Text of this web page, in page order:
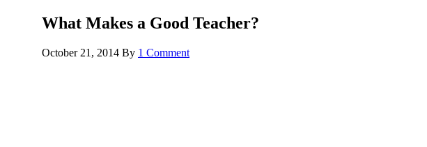
What Makes a Good Teacher?
October 21, 2014 By 1 Comment